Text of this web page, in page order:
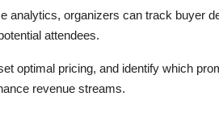
analytics, organizers can track buyer
attendees.
optimal pricing, and identify which
revenue streams.